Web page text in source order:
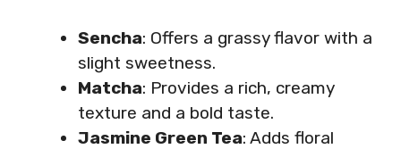
Sencha: Offers a grassy flavor with a
slight sweetness.
Matcha: Provides a rich, creamy
texture and a bold taste.
Jasmine Green Tea: Adds floral